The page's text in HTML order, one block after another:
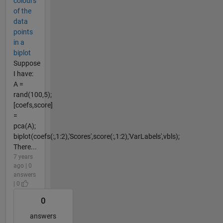
of the
data
points
in a
biplot
Suppose
I have:
A =
rand(100,5);
[coefs,score]
=
pca(A);
biplot(coefs(:,1:2),'Scores',score(:,1:2),'VarLabels',vbls);
There...
7 years
ago | 0
answers
| 0
0
answers